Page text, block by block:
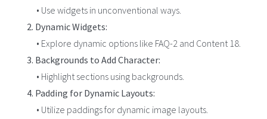
• Use widgets in unconventional ways.
2. Dynamic Widgets:
• Explore dynamic options like FAQ-2 and Content 18.
3. Backgrounds to Add Character:
• Highlight sections using backgrounds.
4. Padding for Dynamic Layouts:
• Utilize paddings for dynamic image layouts.